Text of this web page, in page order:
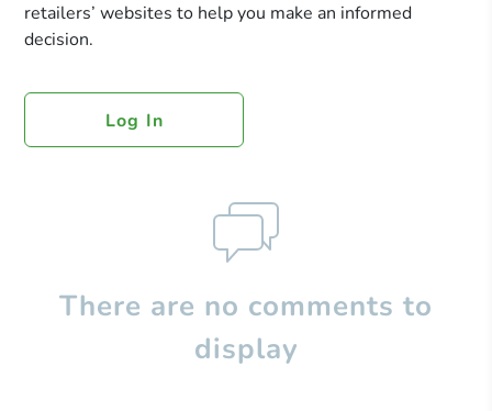
retailers’ websites to help you make an informed
decision.
Log In
There are no comments to
display